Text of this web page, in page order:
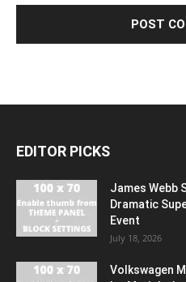
EDITOR PICKS
James Webb
Dramatic
Event
July 18, 2026
Volkswagen